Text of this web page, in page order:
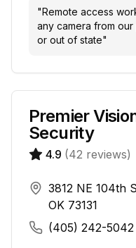
"Remote access
any camera from
or out of state"
Premier
Security
4.9 (42 reviews)
3812 NE 104th
OK 73131
(405) 242-5042